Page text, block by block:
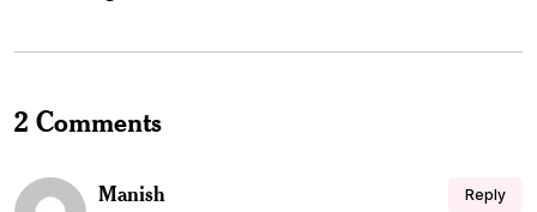
2 Comments
Manish Reply